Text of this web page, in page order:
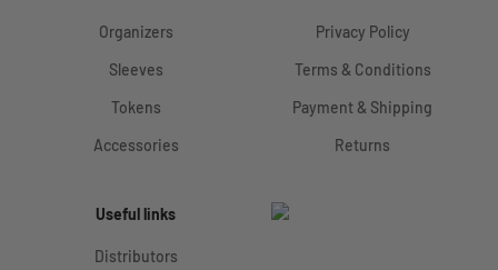
Organizers
Sleeves
Tokens
Accessories
Privacy Policy
Terms & Conditions
Payment & Shipping
Returns
Useful links
Distributors